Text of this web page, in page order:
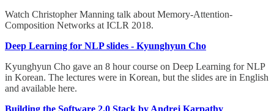
Watch Christopher Manning talk about Memory-Attention-
Composition Networks at ICLR 2018.
Deep Learning for NLP slides - Kyunghyun Cho
Kyunghyun Cho gave an 8 hour course on Deep Learning for NLP
in Korean. The lectures were in Korean, but the slides are in English
and available here.